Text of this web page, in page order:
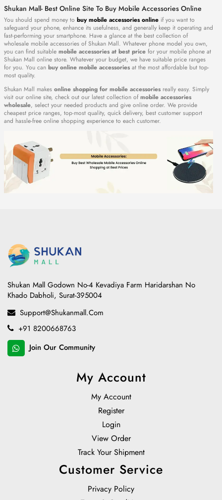
Shukan Mall- Best Online Site To Buy Mobile Accessories Online
You should spend money to buy mobile accessories online if you want to
safeguard your phone, enhance its usefulness, and generally keep it operating and
fast-performing your smartphone. Have a glance at the best collection of
wholesale mobile accessories of Shukan Mall. Whatever phone model you own,
you can find suitable mobile accessories at best price for your mobile phone at
Shukan Mall online store. Whatever your budget, we have suitable price ranges
for you. You can buy online mobile accessories at the most affordable but top-
most quality.
Shukan Mall makes online shopping for mobile accessories really easy. Simply
visit our online site, check out our latest collection ofmobile accessories
wholesale, select your needed products and give online order. We provide
cheapest price ranges, top-most quality, quick delivery, best customer support
and hassle-free online shopping experience to each customer.
Shukan Mall Godown No-4 Kevadiya Farm Haridarshan No
Khado Dabholi, Surat-395004
Support@shukanmall.com
+91 8200668763
Join Our Community
My Account
My Account
Register
Login
View Order
Track Your Shipment
Customer Service
Privacy Policy